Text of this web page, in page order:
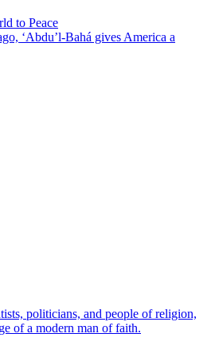
to Peace
‘Abdu’l-Bahá gives America a
politicians, and people of religion,
of a modern man of faith.